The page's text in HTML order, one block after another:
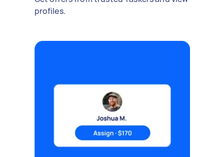
profiles.